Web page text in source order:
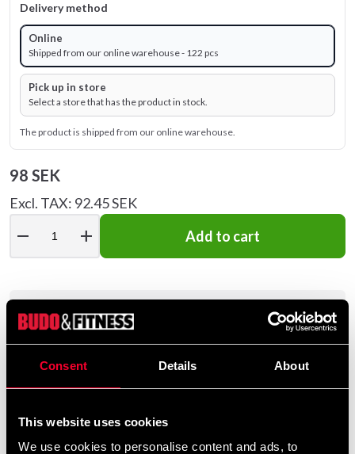
Consent Details About
This website uses cookies
We use cookies to personalise content and ads, to
Delivery method
Online
Shipped from our online warehouse - 122 pcs
Pick up in store
Select a store that has the product in stock.
The product is shipped from our online warehouse.
98 SEK
Excl. TAX: 92.45 SEK
remove add Add to cart
Product information
Om ninjutsu skrivna av Stephen K. Hayes. Innehåller